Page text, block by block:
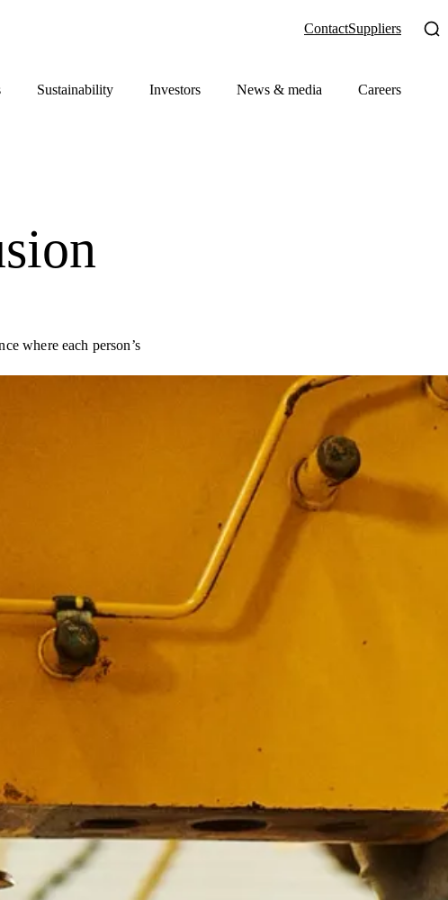
ContactSuppliers
Sustainability Investors News & media Careers
where each person’s